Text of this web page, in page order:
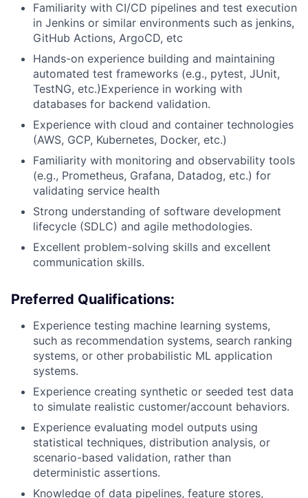
Familiarity with CI/CD pipelines and test execution
in Jenkins or similar environments such as jenkins,
GitHub Actions, ArgoCD, etc
Hands-on experience building and maintaining
automated test frameworks (e.g., pytest, JUnit,
TestNG, etc.)Experience in working with
databases for backend validation.
Experience with cloud and container technologies
(AWS, GCP, Kubernetes, Docker, etc.)
Familiarity with monitoring and observability tools
(e.g., Prometheus, Grafana, Datadog, etc.) for
validating service health
Strong understanding of software development
lifecycle (SDLC) and agile methodologies.
Excellent problem-solving skills and excellent
communication skills.
Preferred Qualifications:
Experience testing machine learning systems,
such as recommendation systems, search ranking
systems, or other probabilistic ML application
systems.
Experience creating synthetic or seeded test data
to simulate realistic customer/account behaviors.
Experience evaluating model outputs using
statistical techniques, distribution analysis, or
scenario-based validation, rather than
deterministic assertions.
Knowledge of data pipelines, feature stores,